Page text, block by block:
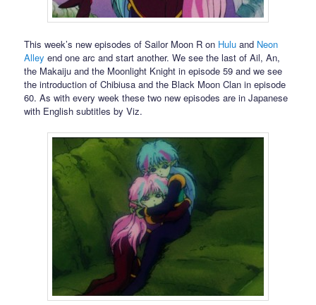
This week’s new episodes of Sailor Moon R on Hulu and Neon
Alley end one arc and start another. We see the last of Ail, An,
the Makaiju and the Moonlight Knight in episode 59 and we see
the introduction of Chibiusa and the Black Moon Clan in episode
60. As with every week these two new episodes are in Japanese
with English subtitles by Viz.